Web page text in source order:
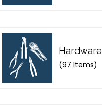
Hardware
(97 Items)